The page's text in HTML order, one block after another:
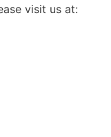
visit us at: